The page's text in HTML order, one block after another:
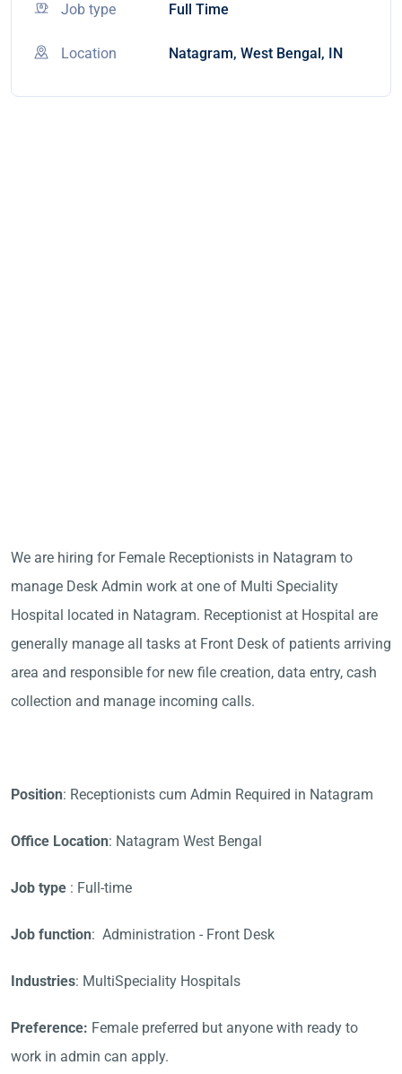
Job type Full Time
Location Natagram, West Bengal, IN
We are hiring for Female Receptionists in Natagram to
manage Desk Admin work at one of Multi Speciality
Hospital located in Natagram. Receptionist at Hospital are
generally manage all tasks at Front Desk of patients arriving
area and responsible for new file creation, data entry, cash
collection and manage incoming calls.
Position: Receptionists cum Admin Required in Natagram
Office Location: Natagram West Bengal
Job type : Full-time
Job function: Administration - Front Desk
Industries: MultiSpeciality Hospitals
Preference: Female preferred but anyone with ready to
work in admin can apply.